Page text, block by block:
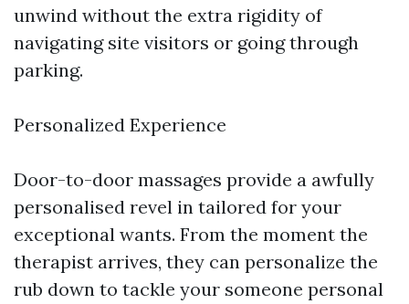
unwind without the extra rigidity of
navigating site visitors or going through
parking.
Personalized Experience
Door-to-door massages provide a awfully
personalised revel in tailored for your
exceptional wants. From the moment the
therapist arrives, they can personalize the
rub down to tackle your someone personal